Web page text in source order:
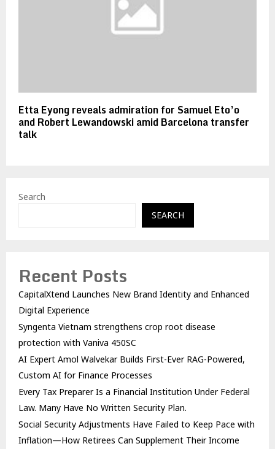
Etta Eyong reveals admiration for Samuel Eto’o
and Robert Lewandowski amid Barcelona transfer
talk
Search
SEARCH
Recent Posts
CapitalXtend Launches New Brand Identity and Enhanced
Digital Experience
Syngenta Vietnam strengthens crop root disease
protection with Vaniva 450SC
AI Expert Amol Walvekar Builds First-Ever RAG-Powered,
Custom AI for Finance Processes
Every Tax Preparer Is a Financial Institution Under Federal
Law. Many Have No Written Security Plan.
Social Security Adjustments Have Failed to Keep Pace with
Inflation—How Retirees Can Supplement Their Income